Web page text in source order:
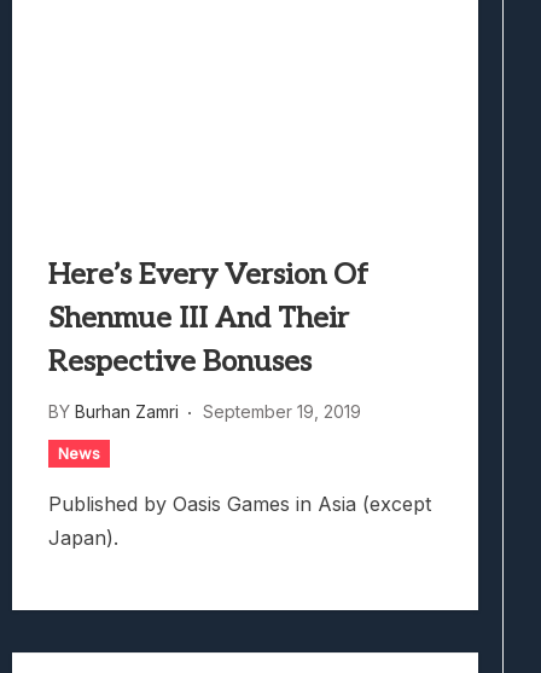
Here’s Every Version Of
Shenmue III And Their
Respective Bonuses
BY Burhan Zamri September 19, 2019
News
Published by Oasis Games in Asia (except
Japan).